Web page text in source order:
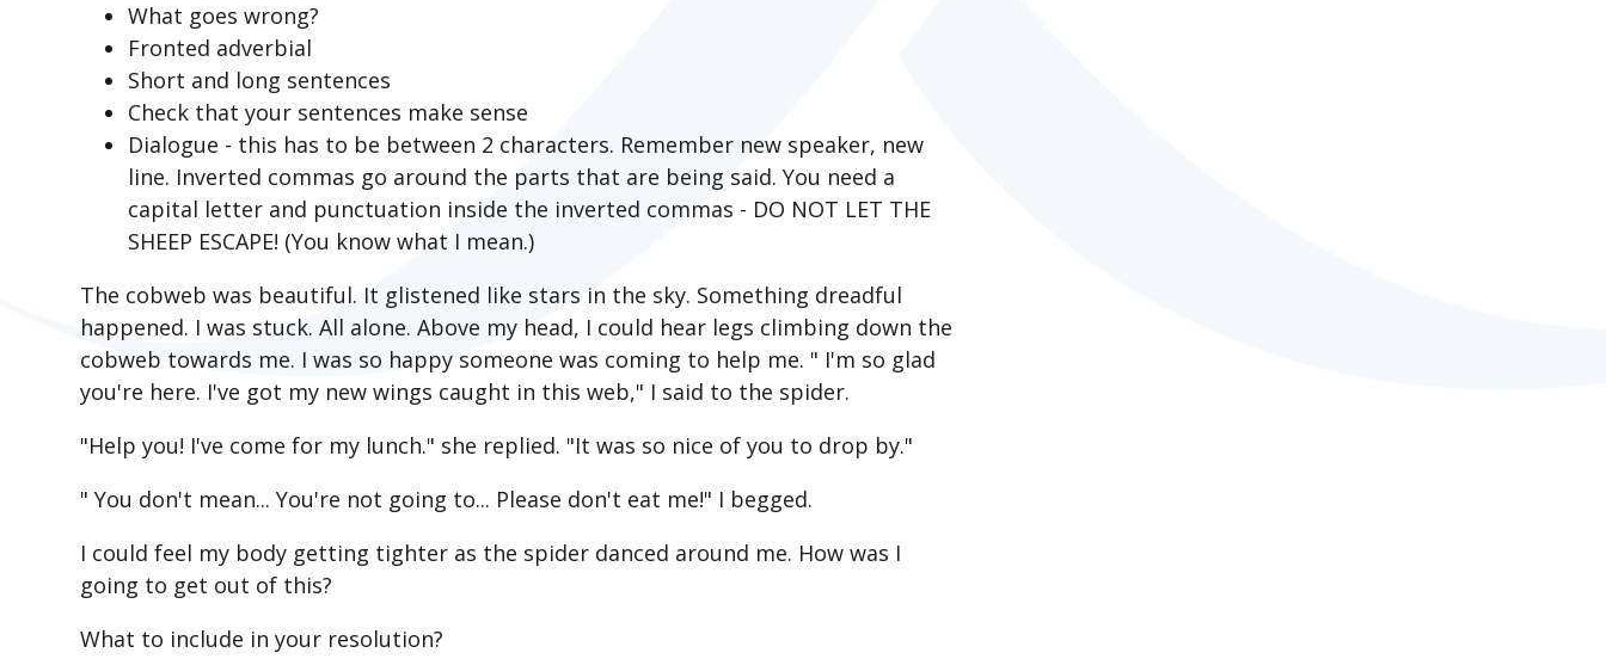
What goes wrong?
Fronted adverbial
Short and long sentences
Check that your sentences make sense
Dialogue - this has to be between 2 characters. Remember new speaker, new
line. Inverted commas go around the parts that are being said. You need a
capital letter and punctuation inside the inverted commas - DO NOT LET THE
SHEEP ESCAPE! (You know what I mean.)
The cobweb was beautiful. It glistened like stars in the sky. Something dreadful
happened. I was stuck. All alone. Above my head, I could hear legs climbing down the
cobweb towards me. I was so happy someone was coming to help me. " I'm so glad
you're here. I've got my new wings caught in this web," I said to the spider.
"Help you! I've come for my lunch." she replied. "It was so nice of you to drop by."
" You don't mean... You're not going to... Please don't eat me!" I begged.
I could feel my body getting tighter as the spider danced around me. How was I
going to get out of this?
What to include in your resolution?